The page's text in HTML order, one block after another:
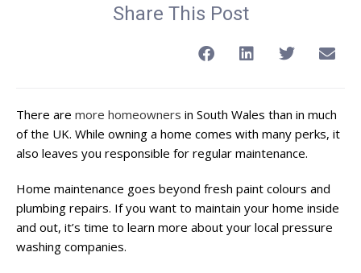
Share This Post
There are more homeowners in South Wales than in much
of the UK. While owning a home comes with many perks, it
also leaves you responsible for regular maintenance.
Home maintenance goes beyond fresh paint colours and
plumbing repairs. If you want to maintain your home inside
and out, it’s time to learn more about your local pressure
washing companies.